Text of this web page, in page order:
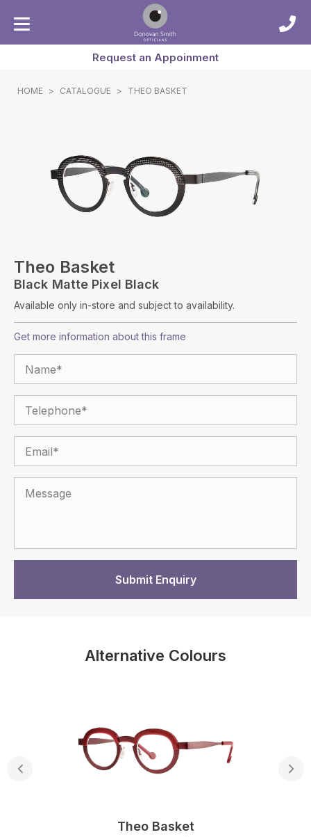
Request an Appoinment
HOME > CATALOGUE > THEO BASKET
Theo Basket
Black Matte Pixel Black
Available only in-store and subject to availability.
Get more information about this frame
Alternative Colours
Theo Basket